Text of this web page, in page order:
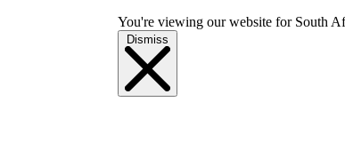
You're viewing our website for South
Dismiss